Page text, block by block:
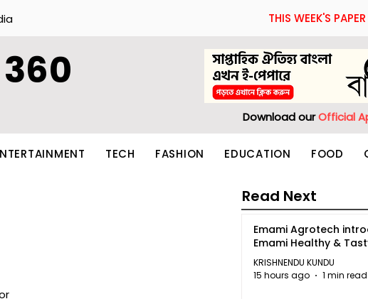
THIS WEEK'S PAPER
Download ourOfficial
TECH FASHION EDUCATION FOOD
Emami Agrotech
Emami Healthy &
KRISHNENDU KUNDU
15 hours ago
1 min read
Read Next